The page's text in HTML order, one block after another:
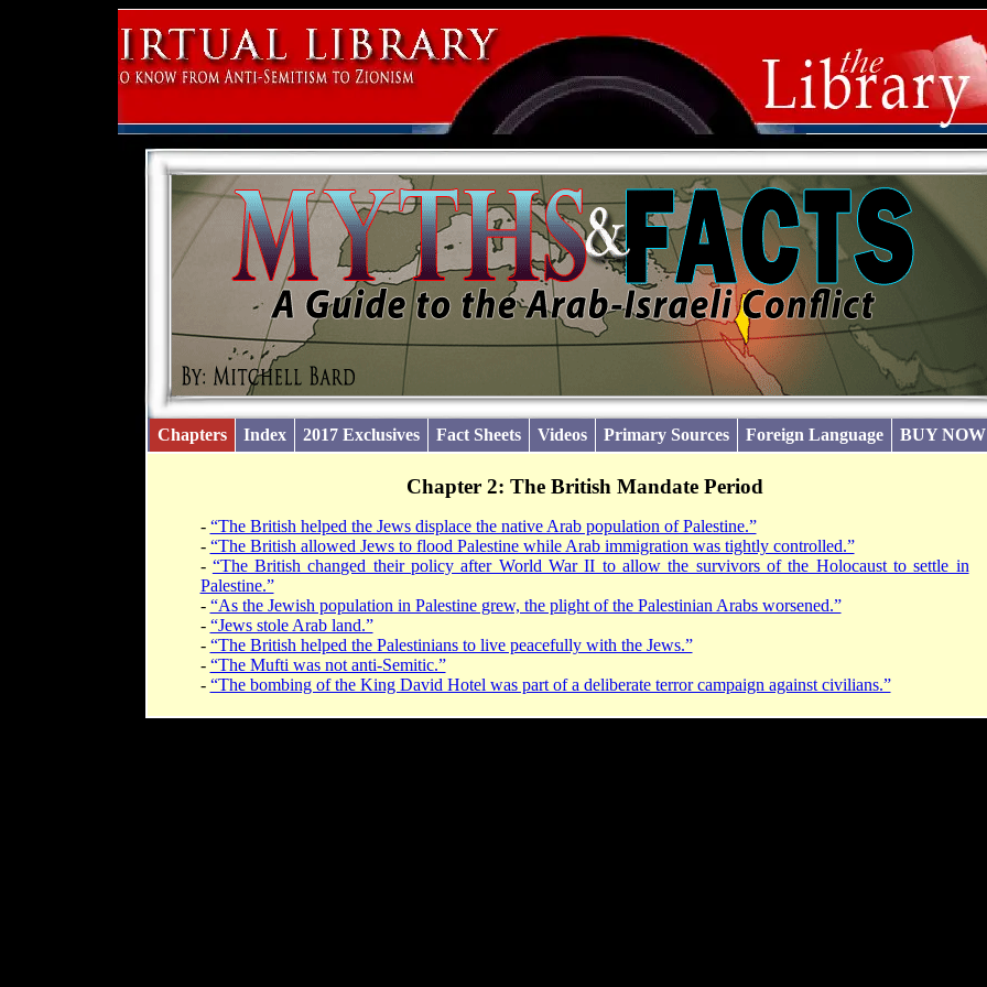
Chapters Index 2017 Exclusives Fact Sheets Videos Primary Sources Foreign Language BUY
Chapter 2: The British Mandate Period
- “The British helped the Jews displace the native Arab population of Palestine.”
- “The British allowed Jews to flood Palestine while Arab immigration was tightly controlled.”
- “The British changed their policy after World War II to allow the survivors of the Holocaust to settle in
Palestine.”
- “As the Jewish population in Palestine grew, the plight of the Palestinian Arabs worsened.”
- “Jews stole Arab land.”
- “The British helped the Palestinians to live peacefully with the Jews.”
- “The Mufti was not anti-Semitic.”
- “The bombing of the King David Hotel was part of a deliberate terror campaign against civilians.”